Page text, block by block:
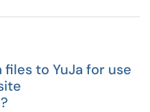
to YuJa for use